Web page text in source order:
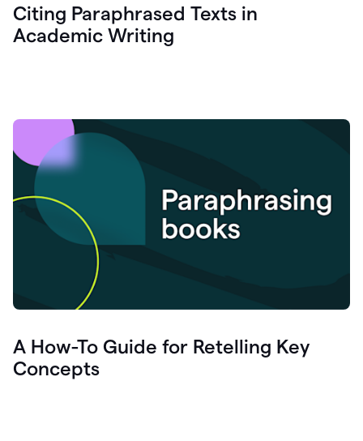
Citing Paraphrased Texts in
Academic Writing
A How-To Guide for Retelling Key
Concepts